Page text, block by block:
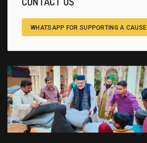
WHATSAPP FOR SUPPORTING A CAUSE